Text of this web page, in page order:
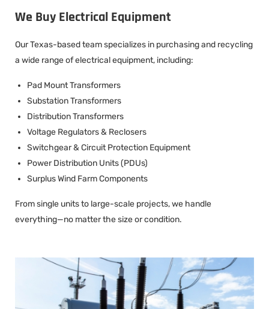
We Buy Electrical Equipment
Our Texas-based team specializes in purchasing and recycling
a wide range of electrical equipment, including:
Pad Mount Transformers
Substation Transformers
Distribution Transformers
Voltage Regulators & Reclosers
Switchgear & Circuit Protection Equipment
Power Distribution Units (PDUs)
Surplus Wind Farm Components
From single units to large-scale projects, we handle
everything—no matter the size or condition.